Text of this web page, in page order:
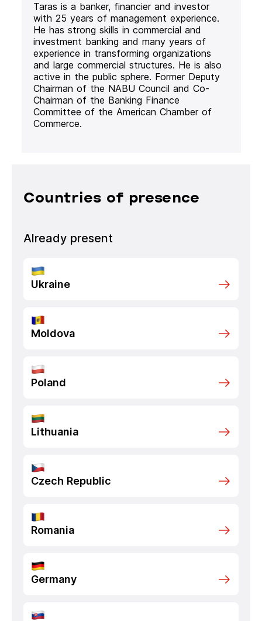
Taras is a banker, financier and investor
with 25 years of management experience.
He has strong skills in commercial and
investment banking and many years of
experience in transforming organizations
and large commercial structures. He is also
active in the public sphere. Former Deputy
Chairman of the NABU Council and Co-
Chairman of the Banking Finance
Committee of the American Chamber of
Commerce.
Countries of presence
Already present
Ukraine
Moldova
Poland
Lithuania
Czech Republic
Romania
Germany